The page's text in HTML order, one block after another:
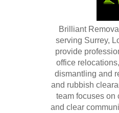
Brilliant
serving Surrey,
provide
office
dismantling and
and rubbish
team focuses on
and clear